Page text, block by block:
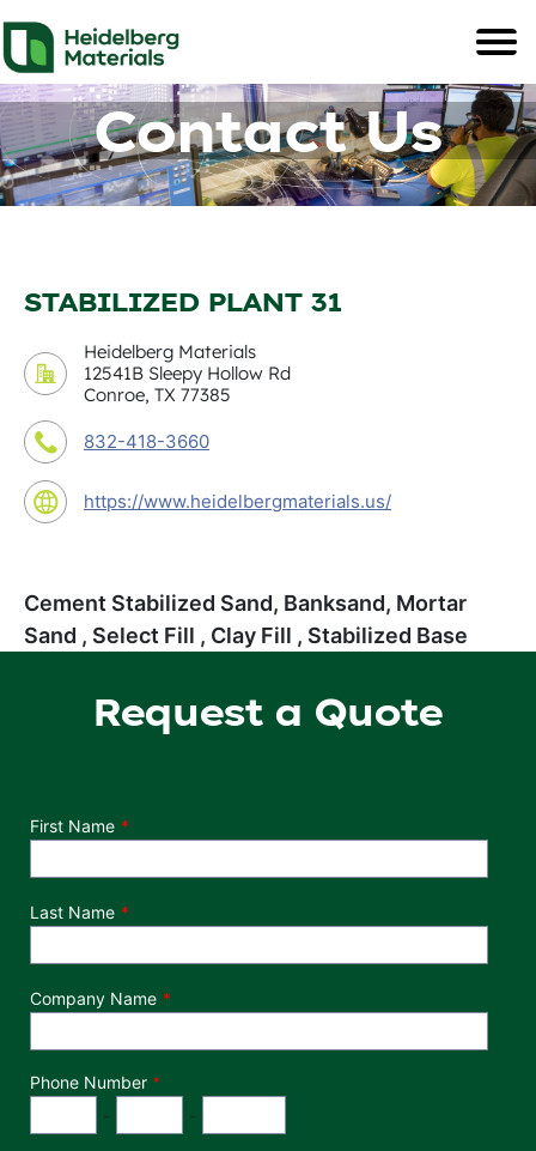
Contact Us
STABILIZED PLANT 31
Heidelberg Materials
12541B Sleepy Hollow Rd
Conroe, TX 77385
832-418-3660
https://www.heidelbergmaterials.us/
Cement Stabilized Sand, Banksand, Mortar
Sand , Select Fill , Clay Fill , Stabilized Base
Request a Quote
Department
First Name
Last Name
Company Name
Phone Number *
- -